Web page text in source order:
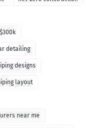
detailing
designs
layout
near me